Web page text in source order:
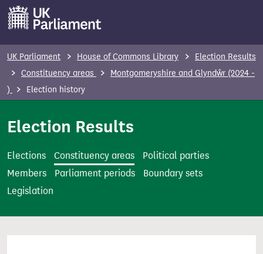
m
t
UK Parliament House of Commons Library
Election Results
Constituency areas
Montgomeryshire and Glyndŵr (2024 -
)
Election history
Election Results
Elections Constituency areas
Political parties
Members
Parliament periods
Boundary sets
Legislation